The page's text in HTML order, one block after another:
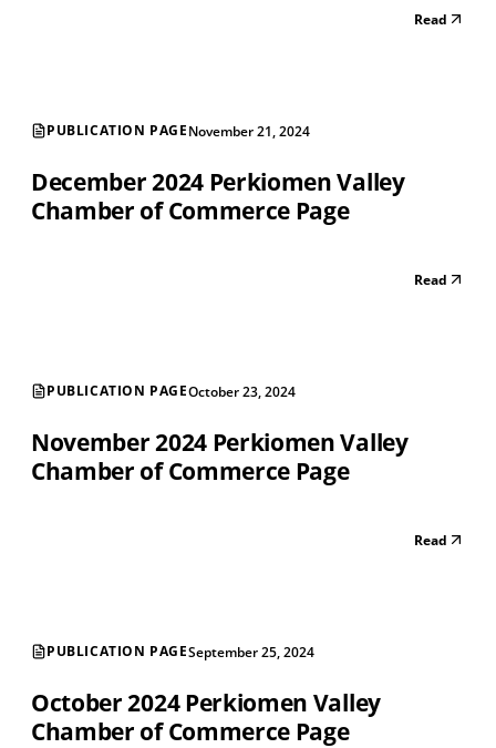
Read
PUBLICATION PAGENovember 21, 2024
December 2024 Perkiomen Valley
Chamber of Commerce Page
Read
PUBLICATION PAGEOctober 23, 2024
November 2024 Perkiomen Valley
Chamber of Commerce Page
Read
PUBLICATION PAGESeptember 25, 2024
October 2024 Perkiomen Valley
Chamber of Commerce Page